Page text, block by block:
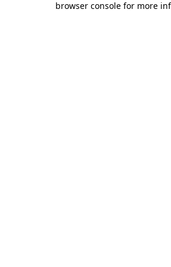
browser console for more